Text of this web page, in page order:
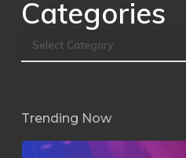
Categories
Trending Now